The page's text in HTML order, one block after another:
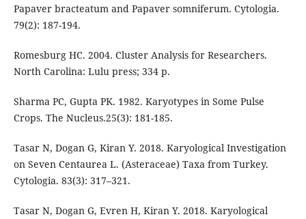
Papaver bracteatum and Papaver somniferum. Cytologia.
79(2): 187-194.
Romesburg HC. 2004. Cluster Analysis for Researchers.
North Carolina: Lulu press; 334 p.
Sharma PC, Gupta PK. 1982. Karyotypes in Some Pulse
Crops. The Nucleus.25(3): 181-185.
Tasar N, Dogan G, Kiran Y. 2018. Karyological Investigation
on Seven Centaurea L. (Asteraceae) Taxa from Turkey.
Cytologia. 83(3): 317–321.
Tasar N, Dogan G, Evren H, Kiran Y. 2018. Karyological